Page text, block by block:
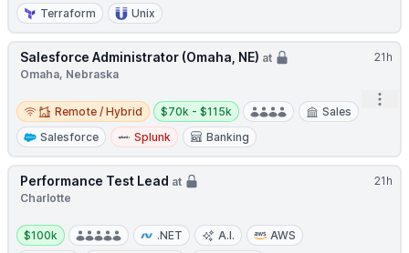
Terraform
Unix
21h
Salesforce Administrator (Omaha, NE) at
Omaha, Nebraska
Remote / Hybrid
Remote / Hybrid
Salary:
$70k - $115k
Sales
Salesforce
Splunk Banking
21h
Performance Test Lead at
Charlotte
Salary:
$100k .NET A.I.
AWS